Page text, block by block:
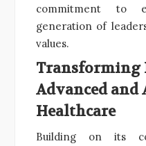
commitment to
generation of
values.
Transforming
Advanced and
Healthcare
Building on its